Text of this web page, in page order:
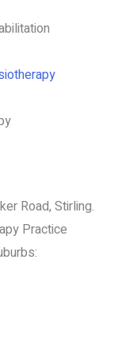
Road, Stirling.
Practice